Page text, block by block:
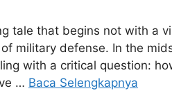
tale that begins not with a
military defense. In the
with a critical question:
… Baca Selengkapnya